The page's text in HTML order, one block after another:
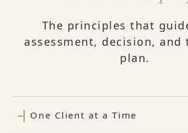
The principles that
assessment, decision, and
plan.
One Client at a Time